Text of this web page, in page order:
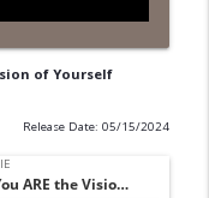
of Yourself
Release Date: 05/15/2024